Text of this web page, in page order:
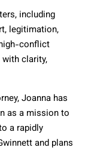
including
legitimation,
conflict
clarity,
Joanna has
as a mission to
a rapidly
and plans